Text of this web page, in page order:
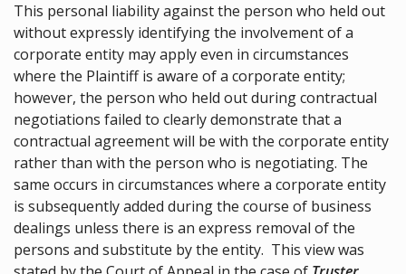
This personal liability against the person who held out
without expressly identifying the involvement of a
corporate entity may apply even in circumstances
where the Plaintiff is aware of a corporate entity;
however, the person who held out during contractual
negotiations failed to clearly demonstrate that a
contractual agreement will be with the corporate entity
rather than with the person who is negotiating. The
same occurs in circumstances where a corporate entity
is subsequently added during the course of business
dealings unless there is an express removal of the
persons and substitute by the entity. This view was